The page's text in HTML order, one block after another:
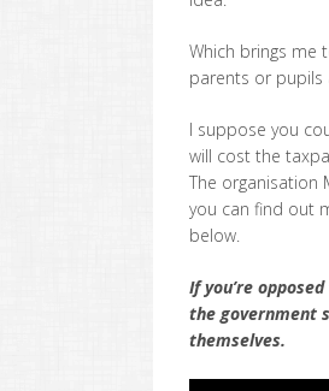
Which brings me
parents or pupils
I suppose you
will cost the
The organisation
you can find out
below.
If you’re
the government
themselves.